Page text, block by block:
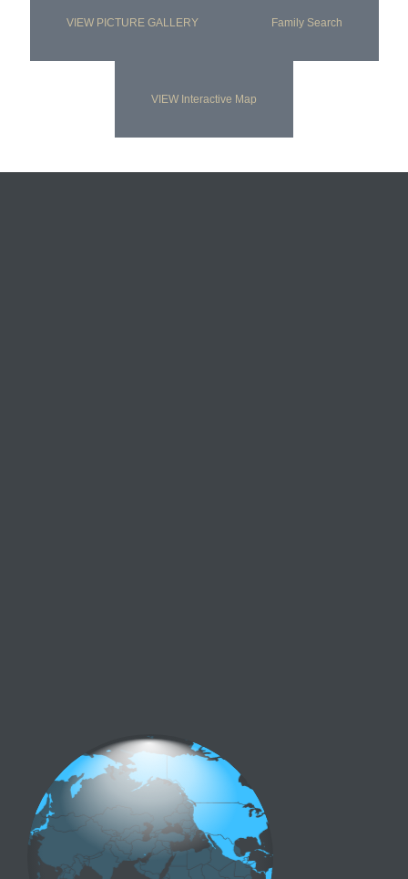
VIEW PICTURE GALLERY Family Search
VIEW Interactive Map